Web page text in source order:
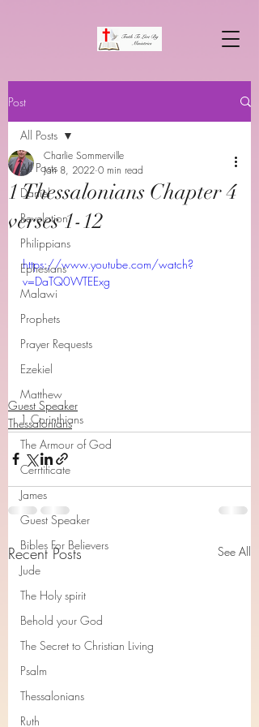
Post
All Posts
Daniel
Revelation
Philippians
Ephesians
Malawi
Prophets
Prayer Requests
Ezekiel
Matthew
1 Corinthians
The Armour of God
Cerrtificate
James
Guest Speaker
Bibles For Believers
Jude
The Holy spirit
Behold your God
The Secret to Christian Living
Psalm
Thessalonians
Ruth
All Posts
1 Thessalonians Chapter 4
verses 1-12
Charlie Sommerville
Jan 8, 2022 0 min read
https://www.youtube.com/watch?
v=DaTQ0WTEExg
Guest Speaker
Thessalonians
Recent Posts See All